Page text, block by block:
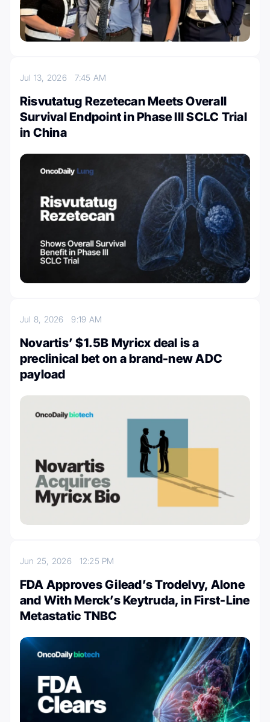
Jul 13, 2026 7:45 AM
Risvutatug Rezetecan Meets Overall
Survival Endpoint in Phase III SCLC Trial
in China
Jul 8, 20269:19 AM
Novartis’ $1.5B Myricx deal is a
preclinical bet on a brand-new ADC
payload
Jun 25, 2026 12:25 PM
FDA Approves Gilead’s Trodelvy, Alone
and With Merck’s Keytruda, in First-Line
Metastatic TNBC